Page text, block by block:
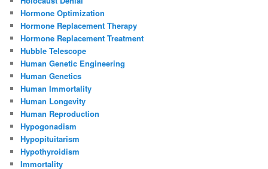
Hormone Optimization
Hormone Replacement Therapy
Hormone Replacement Treatment
Hubble Telescope
Human Genetic Engineering
Human Genetics
Human Immortality
Human Longevity
Human Reproduction
Hypogonadism
Hypopituitarism
Hypothyroidism
Immortality